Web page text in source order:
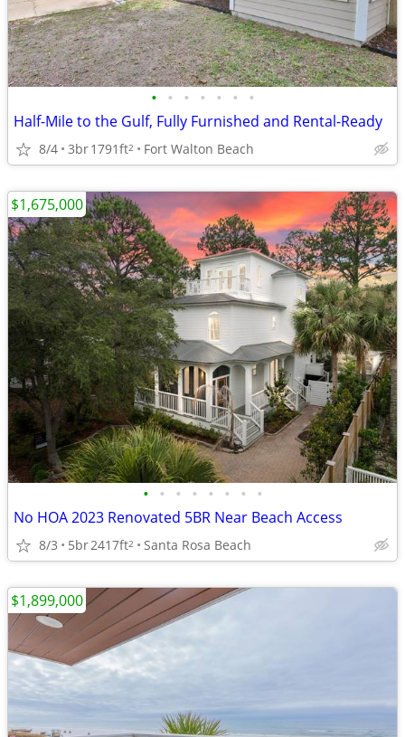
• • • • • • •
Half-Mile to the Gulf, Fully Furnished and Rental-Ready
8/4 3br1791ft2 Fort Walton Beach
• • • • • • • •
No HOA 2023 Renovated 5BR Near Beach Access
8/3 5br2417ft2 Santa Rosa Beach
$1,675,000
$1,899,000